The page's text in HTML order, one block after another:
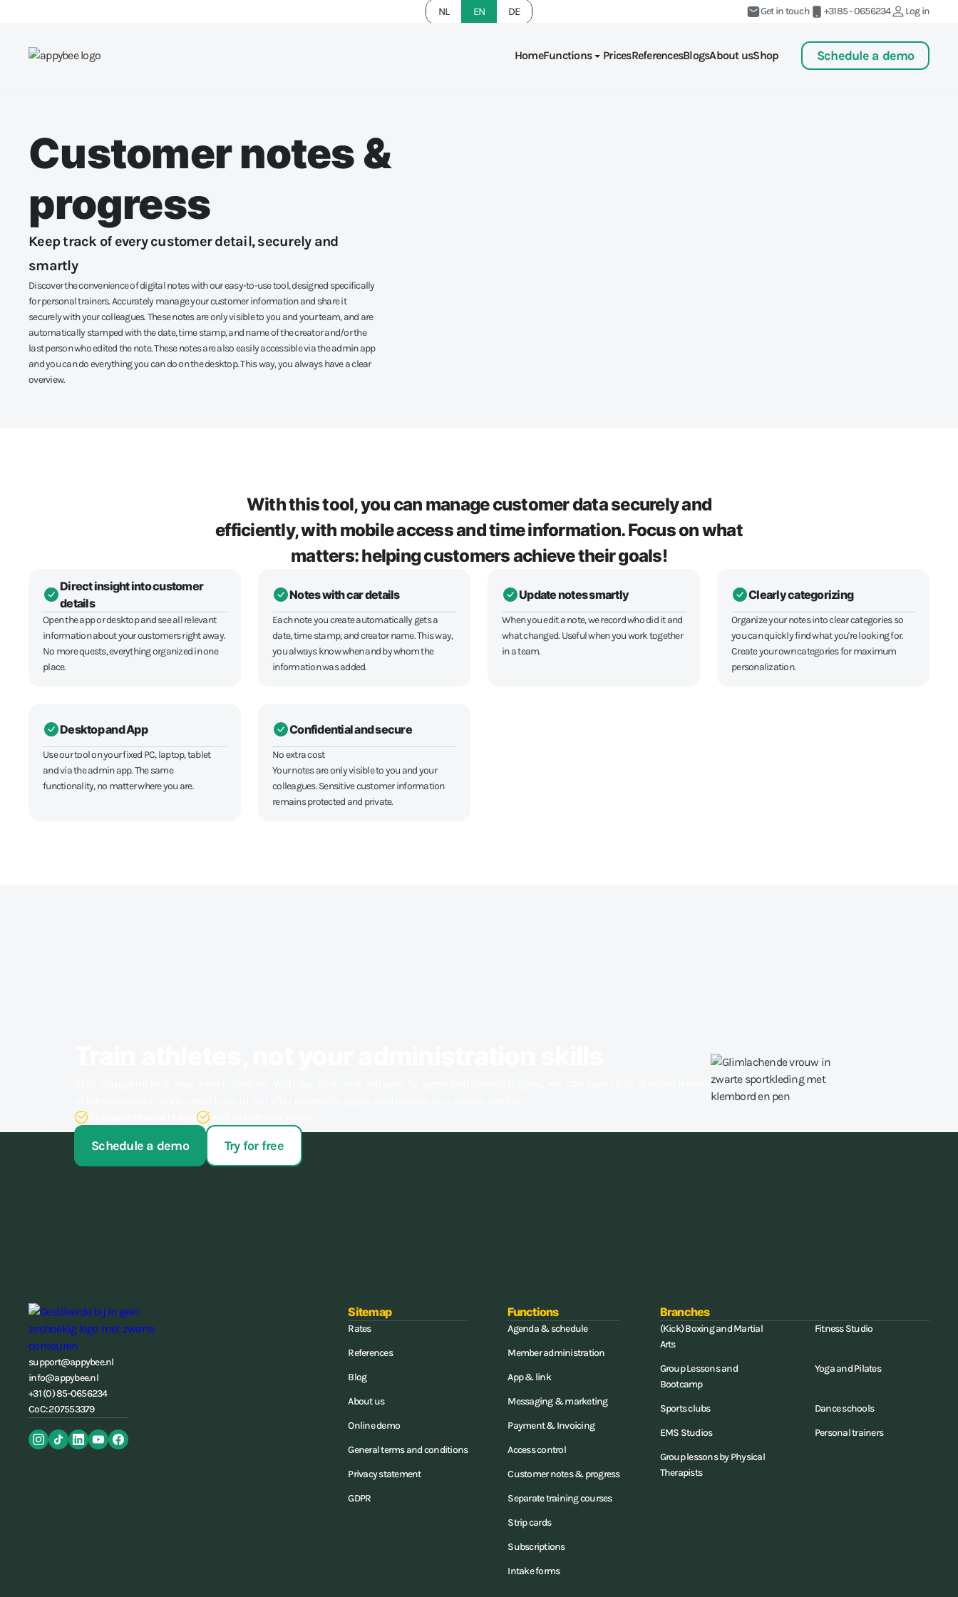
Get in touch +3185 - 0656234 Log in
NL EN DE
HomeFunctions PricesReferencesBlogsAbout usShop Schedule a demo
Customer notes &
progress
Keep track of every customer detail, securely and
smartly
Discover the convenience of digital notes with our easy-to-use tool, designed specifically
for personal trainers. Accurately manage your customer information and share it
securely with your colleagues. These notes are only visible to you and your team, and are
automatically stamped with the date, time stamp, and name of the creator and/or the
last person who edited the note. These notes are also easily accessible via the admin app
and you can do everything you can do on the desktop. This way, you always have a clear
overview.
With this tool, you can manage customer data securely and
efficiently, with mobile access and time information. Focus on what
matters: helping customers achieve their goals!
Direct insight into customer
details
Open the app or desktop and see all relevant
information about your customers right away.
No more quests, everything organized in one
place.
Notes with car details
Each note you create automatically gets a
date, time stamp, and creator name. This way,
you always know when and by whom the
information was added.
Update notes smartly
When you edit a note, we record who did it and
what changed. Useful when you work together
in a team.
Clearly categorizing
Organize your notes into clear categories so
you can quickly find what you're looking for.
Create your own categories for maximum
personalization.
Desktop and App
Use our tool on your fixed PC, laptop, tablet
and via the admin app. The same
functionality, no matter where you are.
Confidential and secure
No extra cost
Your notes are only visible to you and your
colleagues. Sensitive customer information
remains protected and private.
Schedule a demo Try for free
support@appybee.nl
info@appybee.nl
+31 (0) 85-0656234
CoC: 207553379
Sitemap
Rates
References
Blog
About us
Online demo
General terms and conditions
Privacy statement
GDPR
Functions
Agenda & schedule
Member administration
App & link
Messaging & marketing
Payment & Invoicing
Access control
Customer notes & progress
Separate training courses
Strip cards
Subscriptions
Intake forms
Branches
(Kick) Boxing and Martial
Arts
Fitness Studio
Group Lessons and
Bootcamp
Yoga and Pilates
Sports clubs
Dance schools
EMS Studios
Personal trainers
Group lessons by Physical
Therapists